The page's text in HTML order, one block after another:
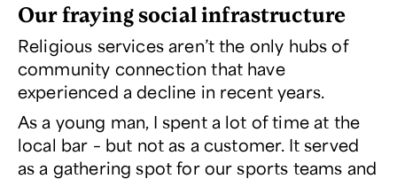
Our fraying social infrastructure
Religious services aren’t the only hubs of
community connection that have
experienced a decline in recent years.
As a young man, I spent a lot of time at the
local bar – but not as a customer. It served
as a gathering spot for our sports teams and